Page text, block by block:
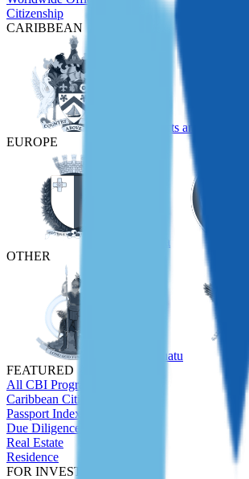
Citizenship
CARIBBEAN
St Kitts and Nevis
EUROPE
Malta
OTHER
Vanuatu
FEATURED
All CBI Programs
Caribbean Citizenship Guide
Passport Index
Due Diligence
Real Estate
Residence
FOR INVESTORS